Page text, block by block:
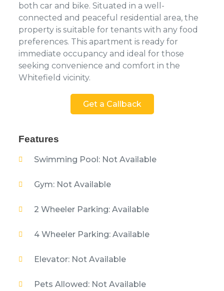
both car and bike. Situated in a well-
connected and peaceful residential area, the
property is suitable for tenants with any food
preferences. This apartment is ready for
immediate occupancy and ideal for those
seeking convenience and comfort in the
Whitefield vicinity.
Get a Callback
Features
Swimming Pool: Not Available
Gym: Not Available
2 Wheeler Parking: Available
4 Wheeler Parking: Available
Elevator: Not Available
Pets Allowed: Not Available